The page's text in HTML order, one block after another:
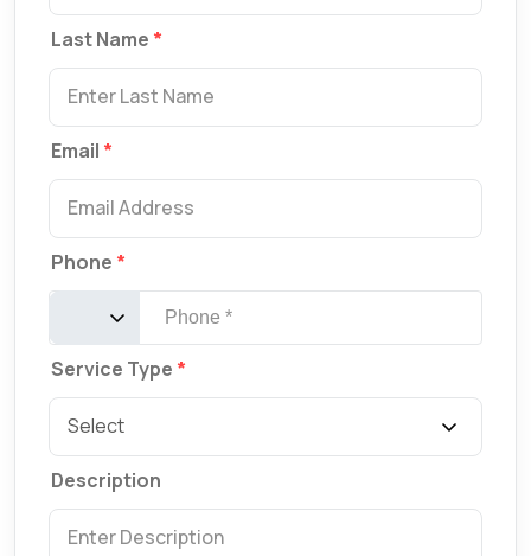
Last Name
Email
Phone
Service Type
Description